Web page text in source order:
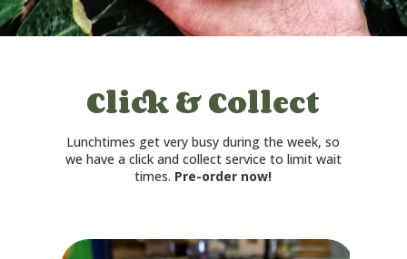
Click & Collect
Lunchtimes get very busy during the week, so
we have a click and collect service to limit wait
times. Pre-order now!